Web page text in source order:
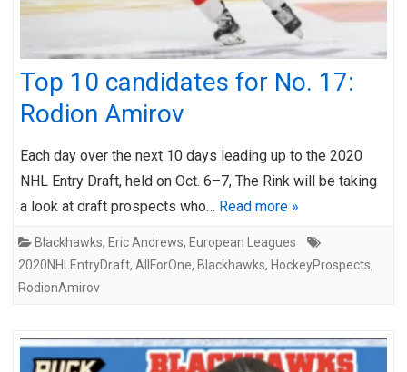
Top 10 candidates for No. 17:
Rodion Amirov
Each day over the next 10 days leading up to the 2020
NHL Entry Draft, held on Oct. 6–7, The Rink will be taking
a look at draft prospects who… Read more »
Blackhawks, Eric Andrews, European Leagues
2020NHLEntryDraft, AllForOne, Blackhawks, HockeyProspects,
RodionAmirov